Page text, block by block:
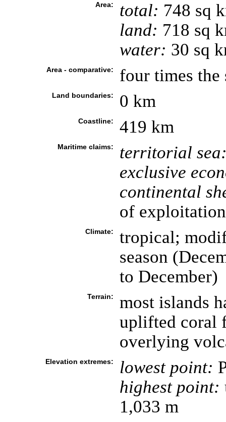
Area: total: 748 sq
land: 718 sq
water: 30 sq
Area - comparative: four times the
Land boundaries: 0 km
Coastline: 419 km
Maritime claims:
territorial
exclusive
continental
of exploitation
Climate:
tropical;
season
to December)
Terrain:
most islands
uplifted coral
overlying
Elevation extremes: lowest point:
highest point:
1,033 m